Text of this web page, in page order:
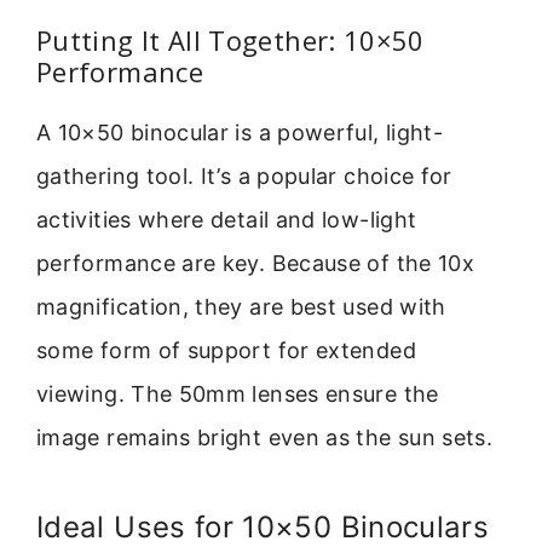
Putting It All Together: 10×50
Performance
A 10×50 binocular is a powerful, light-
gathering tool. It’s a popular choice for
activities where detail and low-light
performance are key. Because of the 10x
magnification, they are best used with
some form of support for extended
viewing. The 50mm lenses ensure the
image remains bright even as the sun sets.
Ideal Uses for 10×50 Binoculars